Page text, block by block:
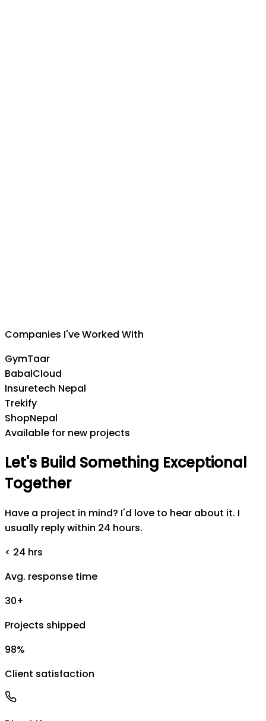
Companies I've Worked With
GymTaar
BabalCloud
Insuretech Nepal
Trekify
ShopNepal
Available for new projects
Let's Build Something Exceptional
Together
Have a project in mind? I'd love to hear about it. I
usually reply within 24 hours.
< 24 hrs
Avg. response time
30+
Projects shipped
98%
Client satisfaction